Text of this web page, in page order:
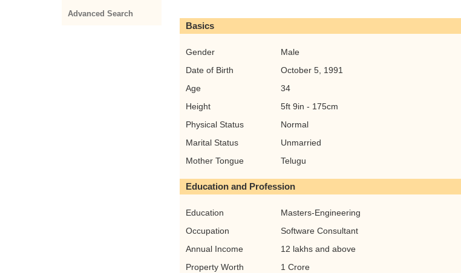
Advanced Search
Basics
Gender
Male
Date of Birth
October 5, 1991
Age
34
Height
5ft 9in - 175cm
Physical Status
Normal
Marital Status
Unmarried
Mother Tongue
Telugu
Education and Profession
Education
Masters-Engineering
Occupation
Software Consultant
Annual Income
12 lakhs and above
Property Worth
1 Crore